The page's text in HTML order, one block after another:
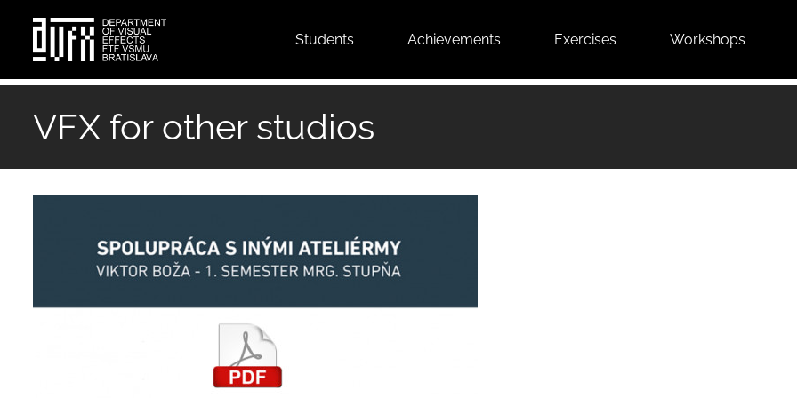
Top
Students Achievements Exercises Workshops
VFX for other studios